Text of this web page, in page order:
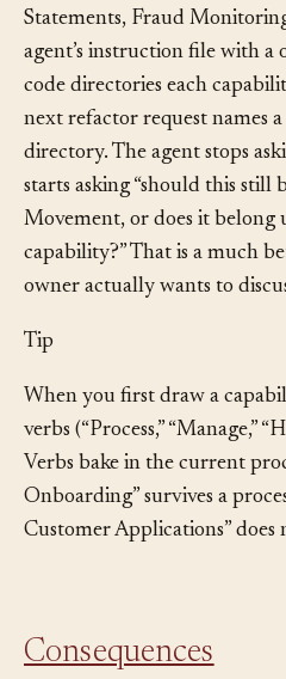
(Customer Onboarding,
Statements, Fraud
agent’s instruction file with
code directories each
next refactor request names a
directory. The agent stops
starts asking “should this still
Movement, or does it belong
capability?” That is a much
When you first draw a
verbs (“Process,” “Manage,”
Verbs bake in the current
Onboarding” survives a